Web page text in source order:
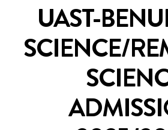
UAST-
SCIENCE/